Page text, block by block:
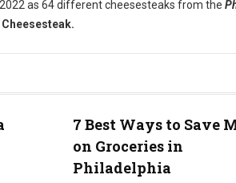
as 64 different cheesesteaks from the
7 Best Ways to Save
on Groceries in
Philadelphia